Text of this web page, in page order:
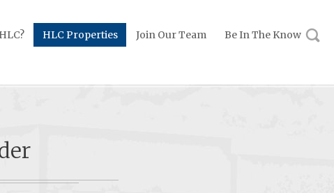
HLC Properties Join Our Team
Be In The Know